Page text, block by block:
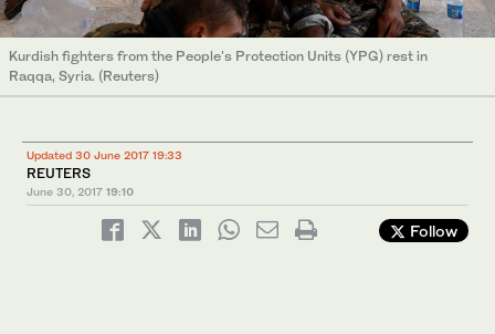
Kurdish fighters from the People's Protection Units (YPG) rest in
Raqqa, Syria. (Reuters)
Updated 30 June 2017 19:33
REUTERS
June 30, 2017 19:10
Follow